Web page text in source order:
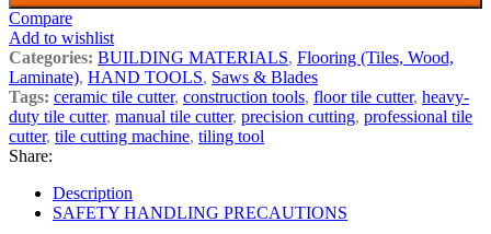
Compare
Add to wishlist
Categories: BUILDING MATERIALS, Flooring (Tiles, Wood,
Laminate), HAND TOOLS, Saws & Blades
Tags: ceramic tile cutter, construction tools, floor tile cutter, heavy-
duty tile cutter, manual tile cutter, precision cutting, professional tile
cutter, tile cutting machine, tiling tool
Share:
Description
SAFETY HANDLING PRECAUTIONS